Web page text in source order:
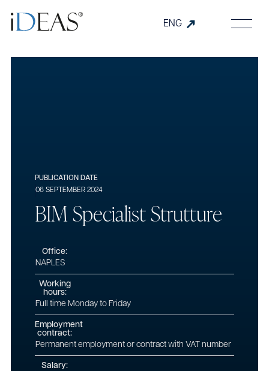
ENG
PUBLICATION DATE
06 SEPTEMBER 2024
BIMSpecialistStrutture
Office:
NAPLES
Working
hours:
Full time Monday to Friday
Employment
contract:
Permanent employment or contract with VAT number
Salary: